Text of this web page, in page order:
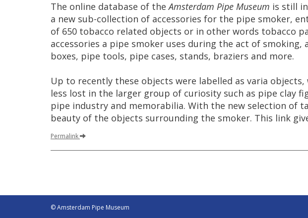
The online database of the Amsterdam Pipe Museum is still in
a new sub-collection of accessories for the pipe smoker,
of 650 tobacco related objects or in other words tobacco
accessories a pipe smoker uses during the act of smoking,
boxes, pipe tools, pipe cases, stands, braziers and more.
Up to recently these objects were labelled as varia objects,
less lost in the larger group of curiosity such as pipe clay
pipe industry and memorabilia. With the new selection of
beauty of the objects surrounding the smoker. This link
Permalink
© Amsterdam Pipe Museum